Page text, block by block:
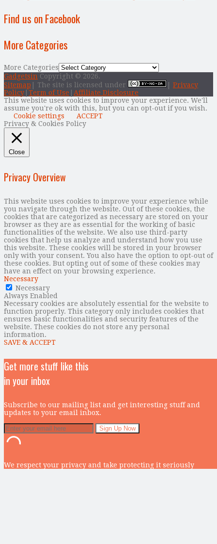
Find us on Facebook
More Categories
More Categories
Gadgetsin Copyright © 2026.
Sitemap | The site is licensed under
Privacy
Policy Term of Use
Affiliate Disclosure
This website uses cookies to improve your experience. We'll
assume you're ok with this, but you can opt-out if you wish.
Cookie settings
ACCEPT
Privacy & Cookies Policy
Close
Privacy Overview
This website uses cookies to improve your experience while
you navigate through the website. Out of these cookies, the
cookies that are categorized as necessary are stored on your
browser as they are as essential for the working of basic
functionalities of the website. We also use third-party
cookies that help us analyze and understand how you use
this website. These cookies will be stored in your browser
only with your consent. You also have the option to opt-out of
these cookies. But opting out of some of these cookies may
have an effect on your browsing experience.
Necessary
Necessary
Always Enabled
Necessary cookies are absolutely essential for the website to
function properly. This category only includes cookies that
ensures basic functionalities and security features of the
website. These cookies do not store any personal
information.
SAVE & ACCEPT
Get more stuff like this
in your inbox
Subscribe to our mailing list and get interesting stuff and
updates to your email inbox.
We respect your privacy and take protecting it seriously